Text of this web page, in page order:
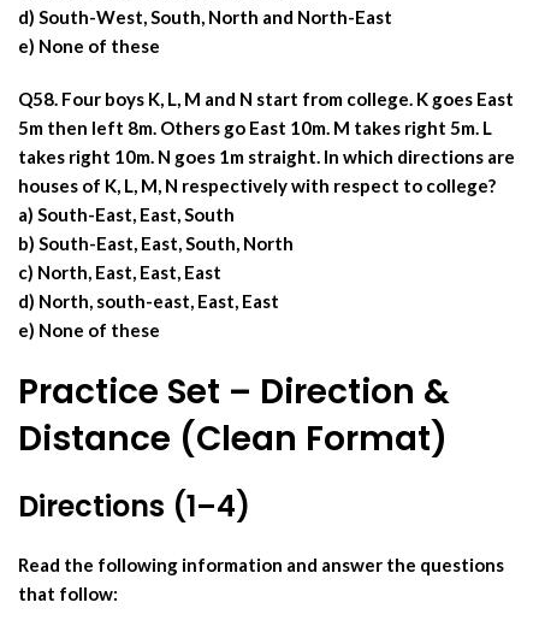
d) South-West, South, North and North-East
e) None of these
Q58. Four boys K, L, M and N start from college. K goes East
5m then left 8m. Others go East 10m. M takes right 5m. L
takes right 10m. N goes 1m straight. In which directions are
houses of K, L, M, N respectively with respect to college?
a) South-East, East, South
b) South-East, East, South, North
c) North, East, East, East
d) North, south-east, East, East
e) None of these
Practice Set – Direction &
Distance (Clean Format)
Directions (1–4)
Read the following information and answer the questions
that follow: